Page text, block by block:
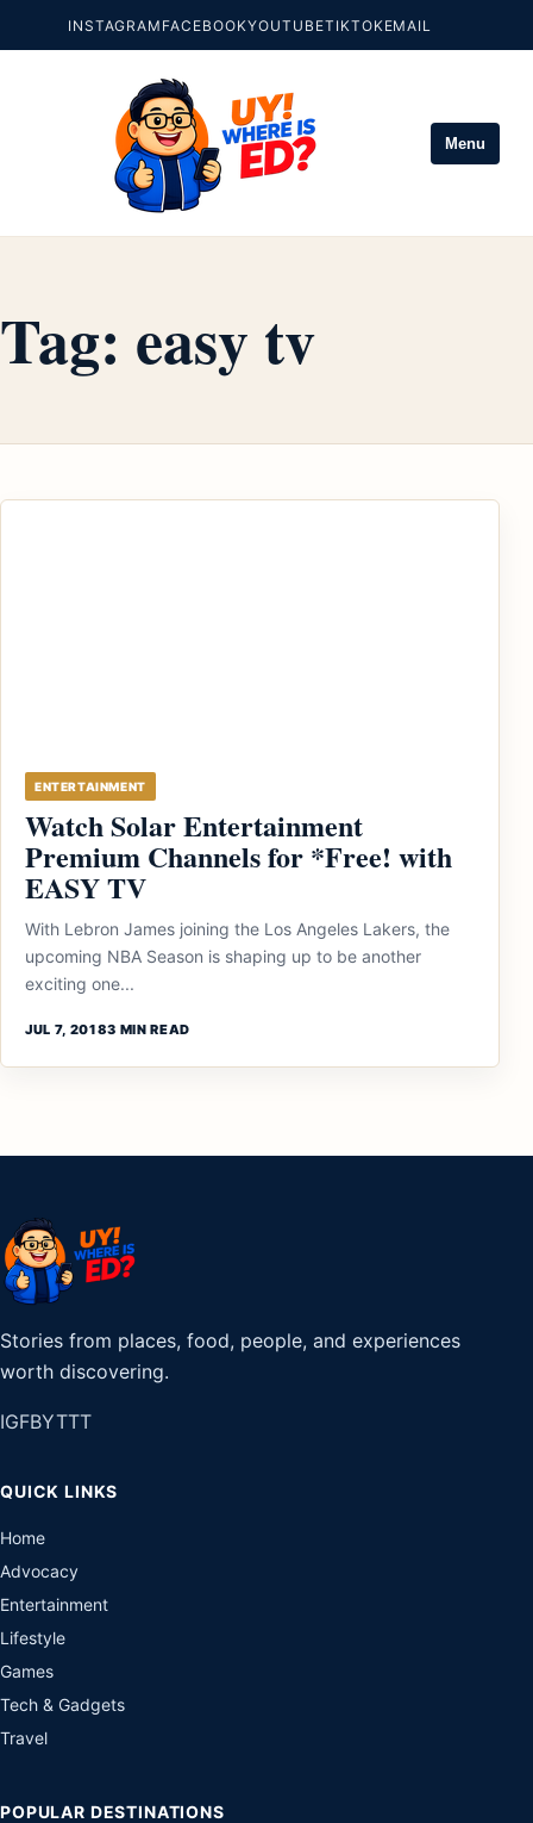
INSTAGRAM FACEBOOKYOUTUBETIKTOKEMAIL
Menu
Tag: easy tv
ENTERTAINMENT
Watch Solar Entertainment
Premium Channels for *Free! with
EASY TV
With Lebron James joining the Los Angeles Lakers, the
upcoming NBA Season is shaping up to be another
exciting one...
JUL 7, 20183 MIN READ
Stories from places, food, people, and experiences
worth discovering.
IGFBYTTT
QUICK LINKS
Home
Advocacy
Entertainment
Lifestyle
Games
Tech & Gadgets
Travel
POPULAR DESTINATIONS